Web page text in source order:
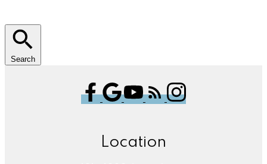
Search
Location